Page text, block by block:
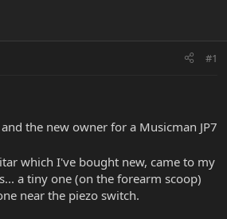
#1
the new owner for a Musicman JP7
which I've bought new, came to my
a tiny one (on the forearm scoop)
near the piezo switch.